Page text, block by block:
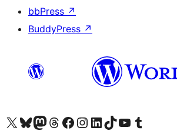
bbPress ↗
BuddyPress ↗
Visit our X (formerly Twitter) account
Visit our Bluesky account
Visit our Mastodon account
Visit our Threads account
Visit our Facebook page
Visit our Instagram account
Visit our LinkedIn account
Visit our TikTok account
Visit our YouTube channel
Visit our Tumblr account